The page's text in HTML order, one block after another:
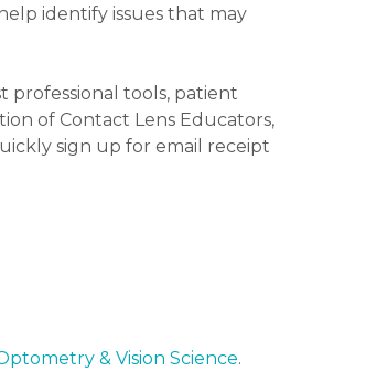
identify issues that may
professional tools, patient
of Contact Lens Educators,
sign up for email receipt
& Vision Science.